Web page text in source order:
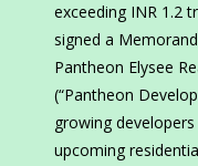
exceeding INR 1.2
signed a
Pantheon Elysee
(“Pantheon
growing
upcoming